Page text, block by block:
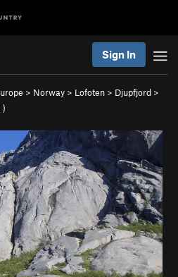
Sign In
> Norway > Lofoten > Djupfjord >
)